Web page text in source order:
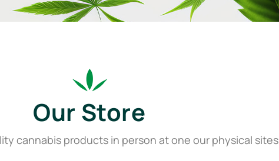
Our Store
cannabis products in person at one our physical sites